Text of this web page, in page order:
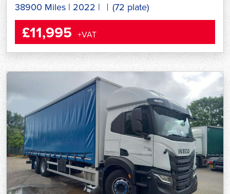
38900 Miles | 2022 | (72 plate)
£11,995 +VAT